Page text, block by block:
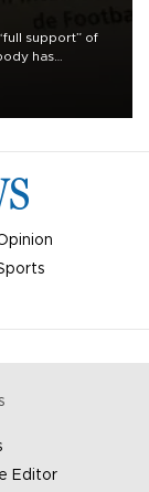
support” of
has
Editor